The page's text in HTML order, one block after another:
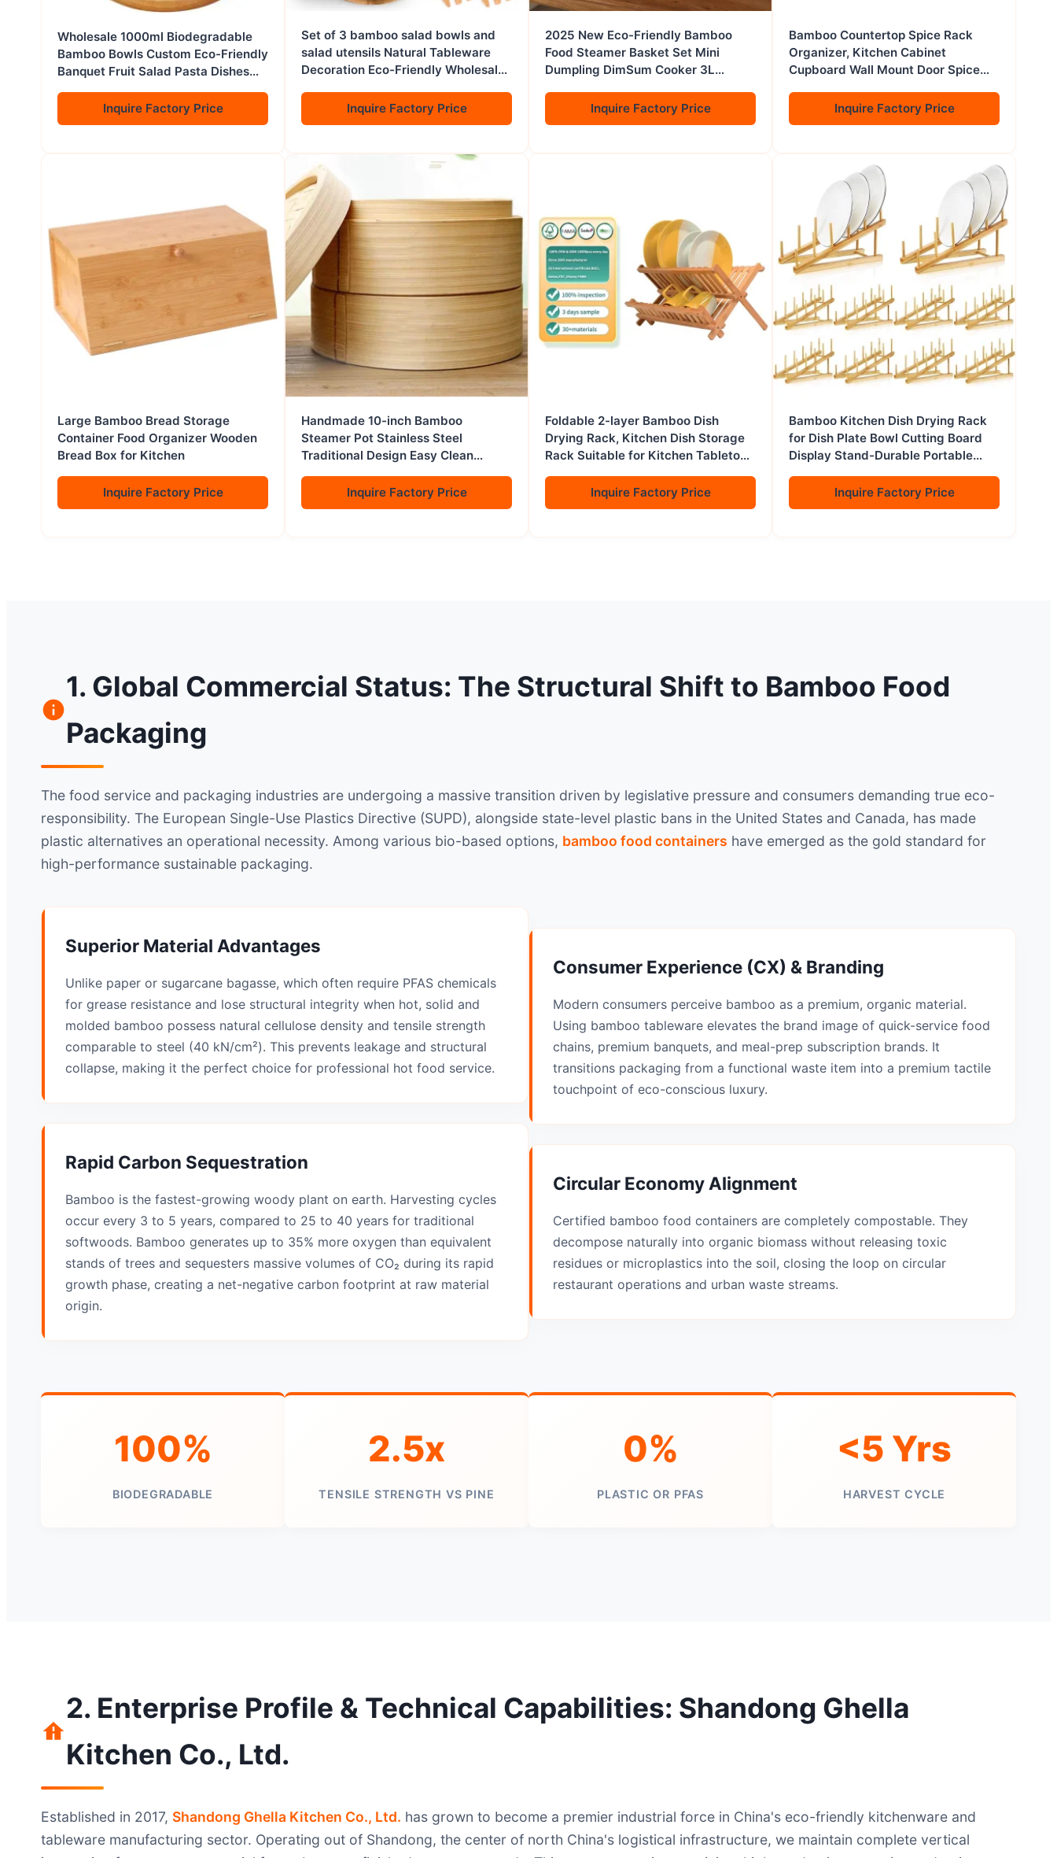
Wholesale 1000ml Biodegradable
Bamboo Bowls Custom Eco-Friendly
Banquet Fruit Salad Pasta Dishes
for Home Baby Restaurant Hotel
Inquire Factory Price
Set of 3 bamboo salad bowls and
salad utensils Natural Tableware
Decoration Eco-Friendly Wholesale
Inquire Factory Price
2025 New Eco-Friendly Bamboo
Food Steamer Basket Set Mini
Dumpling DimSum Cooker 3L
Inquire Factory Price
Bamboo Countertop Spice Rack
Organizer, Kitchen Cabinet
Cupboard Wall Mount Door Spice
Inquire Factory Price
Large Bamboo Bread Storage
Container Food Organizer Wooden
Bread Box for Kitchen
Inquire Factory Price
Handmade 10-inch Bamboo
Steamer Pot Stainless Steel
Traditional Design Easy Clean
Steam Basket 2 Gauze Liners
Chopsticks Gas
Inquire Factory Price
Foldable 2-layer Bamboo Dish
Drying Rack, Kitchen Dish Storage
Rack Suitable for Kitchen Tabletop
to Save Space
Inquire Factory Price
Bamboo Kitchen Dish Drying Rack
for Dish Plate Bowl Cutting Board
Display Stand-Durable Portable
Modern Non-folding
Inquire Factory Price
1. Global Commercial Status: The Structural Shift to Bamboo Food
Packaging
The food service and packaging industries are undergoing a massive transition driven by legislative pressure and consumers demanding true eco-
responsibility. The European Single-Use Plastics Directive (SUPD), alongside state-level plastic bans in the United States and Canada, has made
plastic alternatives an operational necessity. Among various bio-based options, bamboo food containers have emerged as the gold standard for
high-performance sustainable packaging.
Superior Material Advantages
Unlike paper or sugarcane bagasse, which often require PFAS chemicals
for grease resistance and lose structural integrity when hot, solid and
molded bamboo possess natural cellulose density and tensile strength
comparable to steel (40 kN/cm²). This prevents leakage and structural
collapse, making it the perfect choice for professional hot food service.
Rapid Carbon Sequestration
Bamboo is the fastest-growing woody plant on earth. Harvesting cycles
occur every 3 to 5 years, compared to 25 to 40 years for traditional
softwoods. Bamboo generates up to 35% more oxygen than equivalent
stands of trees and sequesters massive volumes of CO₂ during its rapid
growth phase, creating a net-negative carbon footprint at raw material
origin.
Consumer Experience (CX) & Branding
Modern consumers perceive bamboo as a premium, organic material.
Using bamboo tableware elevates the brand image of quick-service food
chains, premium banquets, and meal-prep subscription brands. It
transitions packaging from a functional waste item into a premium tactile
touchpoint of eco-conscious luxury.
Circular Economy Alignment
Certified bamboo food containers are completely compostable. They
decompose naturally into organic biomass without releasing toxic
residues or microplastics into the soil, closing the loop on circular
restaurant operations and urban waste streams.
100%
BIODEGRADABLE
2.5x
TENSILE STRENGTH VS PINE
0%
PLASTIC OR PFAS
<5 Yrs
HARVEST CYCLE
2. Enterprise Profile & Technical Capabilities: Shandong Ghella
Kitchen Co., Ltd.
Established in 2017, Shandong Ghella Kitchen Co., Ltd. has grown to become a premier industrial force in China's eco-friendly kitchenware and
tableware manufacturing sector. Operating out of Shandong, the center of north China's logistical infrastructure, we maintain complete vertical